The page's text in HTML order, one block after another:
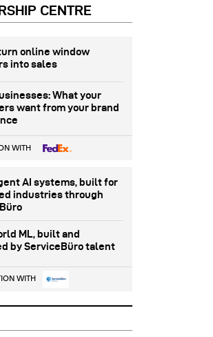
CENTRE
online window
into sales
What your
want from your brand
WITH
AI systems, built for
industries through
ML, built and
by ServiceBüro talent
WITH